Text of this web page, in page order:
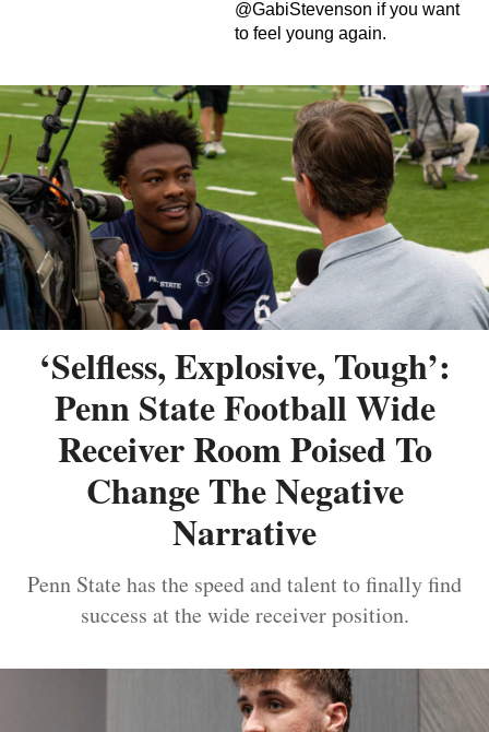
@GabiStevenson if you want
to feel young again.
‘Selfless, Explosive, Tough’:
Penn State Football Wide
Receiver Room Poised To
Change The Negative
Narrative
Penn State has the speed and talent to finally find
success at the wide receiver position.